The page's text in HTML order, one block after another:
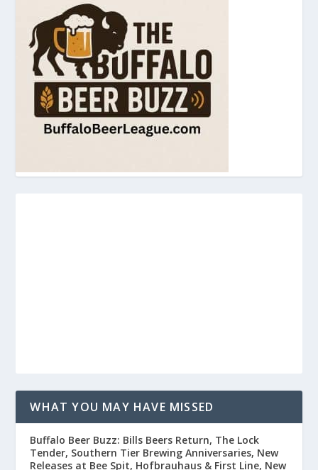
WHAT YOU MAY HAVE MISSED
Buffalo Beer Buzz: Bills Beers Return, The Lock
Tender, Southern Tier Brewing Anniversaries, New
Releases at Bee Spit, Hofbrauhaus & First Line, New